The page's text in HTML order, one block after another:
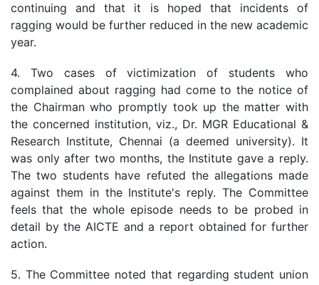
continuing and that it is hoped that incidents of
ragging would be further reduced in the new academic
year.
4. Two cases of victimization of students who
complained about ragging had come to the notice of
the Chairman who promptly took up the matter with
the concerned institution, viz., Dr. MGR Educational &
Research Institute, Chennai (a deemed university). It
was only after two months, the Institute gave a reply.
The two students have refuted the allegations made
against them in the Institute's reply. The Committee
feels that the whole episode needs to be probed in
detail by the AICTE and a report obtained for further
action.
5. The Committee noted that regarding student union